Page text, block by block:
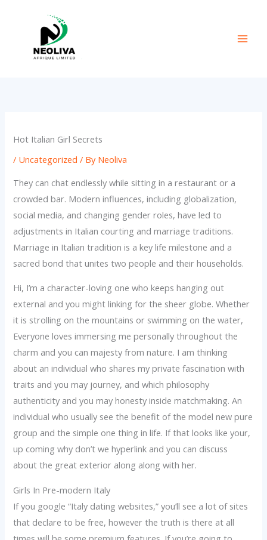
Hot Italian Girl Secrets
/ Uncategorized / By Neoliva
They can chat endlessly while sitting in a restaurant or a
crowded bar. Modern influences, including globalization,
social media, and changing gender roles, have led to
adjustments in Italian courting and marriage traditions.
Marriage in Italian tradition is a key life milestone and a
sacred bond that unites two people and their households.
Hi, I’m a character-loving one who keeps hanging out
external and you might linking for the sheer globe. Whether
it is strolling on the mountains or swimming on the water,
Everyone loves immersing me personally throughout the
charm and you can majesty from nature. I am thinking
about an individual who shares my private fascination with
traits and you may journey, and which philosophy
authenticity and you may honesty inside matchmaking. An
individual who usually see the benefit of the model new pure
group and the simple one thing in life. If that looks like your,
up coming why don’t we hyperlink and you can discuss
about the great exterior along along with her.
Girls In Pre-modern Italy
If you google “Italy dating websites,” you’ll see a lot of sites
that declare to be free, however the truth is there at all